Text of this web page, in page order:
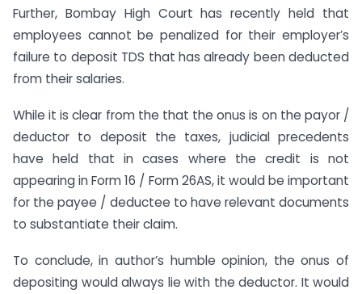
Further, Bombay High Court has recently held that
employees cannot be penalized for their employer’s
failure to deposit TDS that has already been deducted
from their salaries.
While it is clear from the that the onus is on the payor /
deductor to deposit the taxes, judicial precedents
have held that in cases where the credit is not
appearing in Form 16 / Form 26AS, it would be important
for the payee / deductee to have relevant documents
to substantiate their claim.
To conclude, in author’s humble opinion, the onus of
depositing would always lie with the deductor. It would